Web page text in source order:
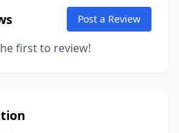
Post a Review
first to review!